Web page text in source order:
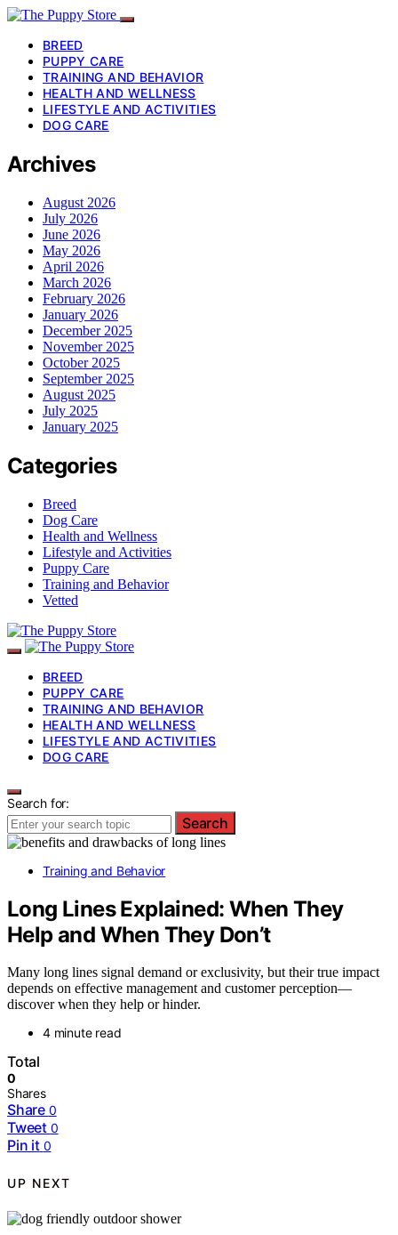
BREED
PUPPY CARE
TRAINING AND BEHAVIOR
HEALTH AND WELLNESS
LIFESTYLE AND ACTIVITIES
DOG CARE
Archives
August 2026
July 2026
June 2026
May 2026
April 2026
March 2026
February 2026
January 2026
December 2025
November 2025
October 2025
September 2025
August 2025
July 2025
January 2025
Categories
Breed
Dog Care
Health and Wellness
Lifestyle and Activities
Puppy Care
Training and Behavior
Vetted
BREED
PUPPY CARE
TRAINING AND BEHAVIOR
HEALTH AND WELLNESS
LIFESTYLE AND ACTIVITIES
DOG CARE
Search for:
Search
Training and Behavior
Long Lines Explained: When They
Help and When They Don’t
Many long lines signal demand or exclusivity, but their true impact
depends on effective management and customer perception—
discover when they help or hinder.
4 minute read
Total
0
Shares
Share 0
Tweet 0
Pin it 0
UP NEXT